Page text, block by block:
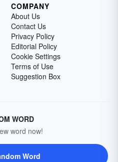
COMPANY
About Us
Contact Us
Privacy Policy
Editorial Policy
Cookie Settings
Terms of Use
Suggestion Box
WORD
word now!
Word